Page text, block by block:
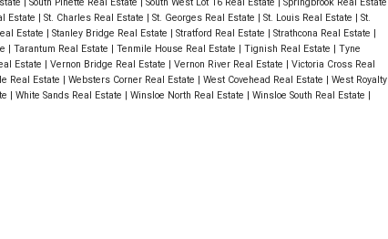
Estate | St. Charles Real Estate | St. Georges Real Estate | St. Louis Real Estate | St.
Estate | Stanley Bridge Real Estate | Stratford Real Estate | Strathcona Real Estate |
| Tarantum Real Estate | Tenmile House Real Estate | Tignish Real Estate | Tyne
Estate | Vernon Bridge Real Estate | Vernon River Real Estate | Victoria Cross Real
Real Estate | Websters Corner Real Estate | West Covehead Real Estate | West Royalty
| White Sands Real Estate | Winsloe North Real Estate | Winsloe South Real Estate |